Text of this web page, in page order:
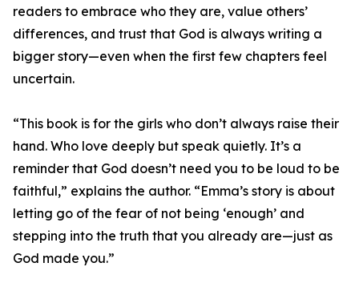
readers to embrace who they are, value others’
differences, and trust that God is always writing a
bigger story—even when the first few chapters feel
uncertain.
“This book is for the girls who don’t always raise their
hand. Who love deeply but speak quietly. It’s a
reminder that God doesn’t need you to be loud to be
faithful,” explains the author. “Emma’s story is about
letting go of the fear of not being ‘enough’ and
stepping into the truth that you already are—just as
God made you.”